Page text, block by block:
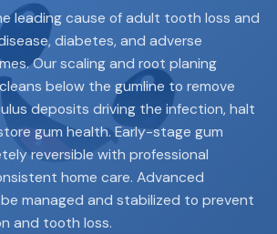
leading cause of adult tooth loss and
diabetes, and adverse
Our scaling and root planing
below the gumline to remove
deposits driving the infection, halt
gum health. Early-stage gum
reversible with professional
home care. Advanced
managed and stabilized to prevent
and tooth loss.